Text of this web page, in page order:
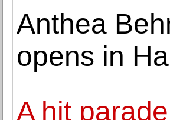
Anthea
opens in
A hit